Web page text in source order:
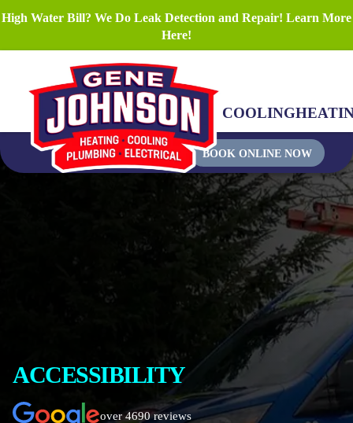
High Water Bill? We Do Leak Detection and Repair! Learn More
Here!
COOLING
BOOK ONLINE NOW
ACCESSIBILITY
over 4690 reviews